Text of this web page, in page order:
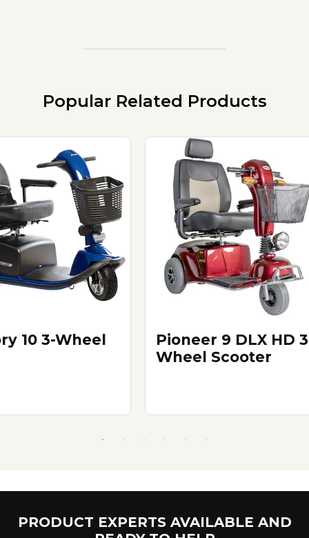
Popular Related Products
10 3-Wheel
Pioneer 9 DLX HD
Wheel Scooter
PRODUCT EXPERTS AVAILABLE AND